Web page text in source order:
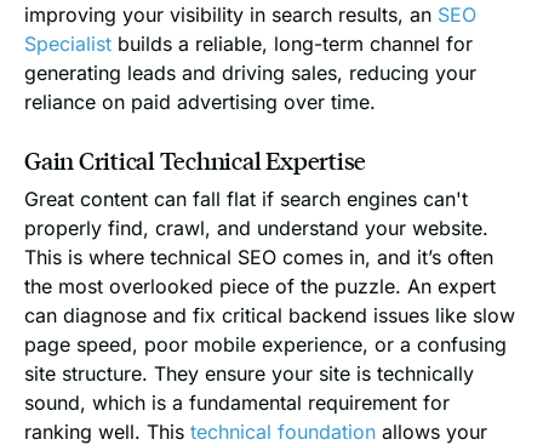
improving your visibility in search results, an SEO
Specialist builds a reliable, long-term channel for
generating leads and driving sales, reducing your
reliance on paid advertising over time.
Gain Critical Technical Expertise
Great content can fall flat if search engines can't
properly find, crawl, and understand your website.
This is where technical SEO comes in, and it’s often
the most overlooked piece of the puzzle. An expert
can diagnose and fix critical backend issues like slow
page speed, poor mobile experience, or a confusing
site structure. They ensure your site is technically
sound, which is a fundamental requirement for
ranking well. This technical foundation allows your